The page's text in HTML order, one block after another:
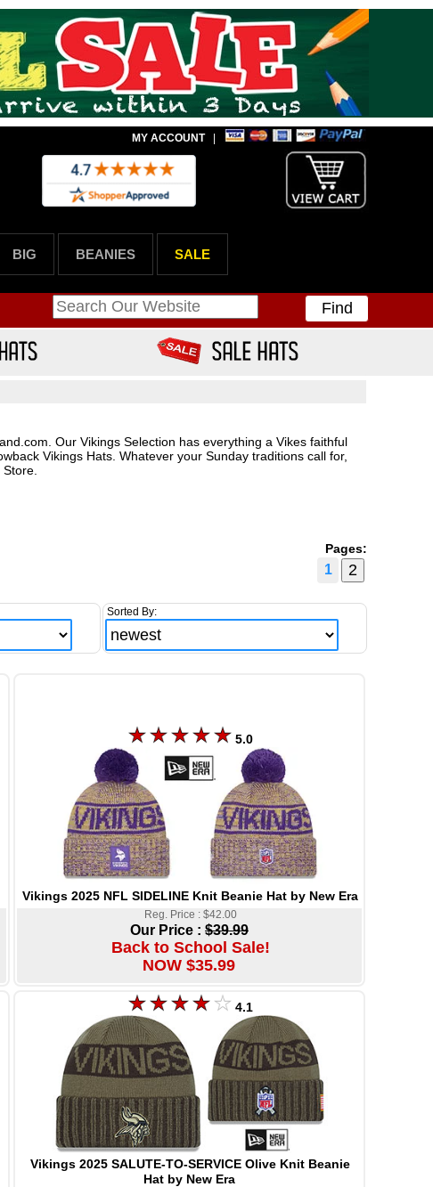
MY ACCOUNT|
BIG BEANIES SALE
Find
Our Vikings Selection has everything a Vikes faithful
Vikings Hats. Whatever your Sunday traditions call for,
Pages:
1
Sorted By:
5.0
Vikings 2025 NFL SIDELINE Knit Beanie Hat by New Era
Reg. Price : $42.00
Our Price : $39.99
Back to School Sale!
NOW $35.99
4.1
Vikings 2025 SALUTE-TO-SERVICE Olive Knit Beanie
Hat by New Era